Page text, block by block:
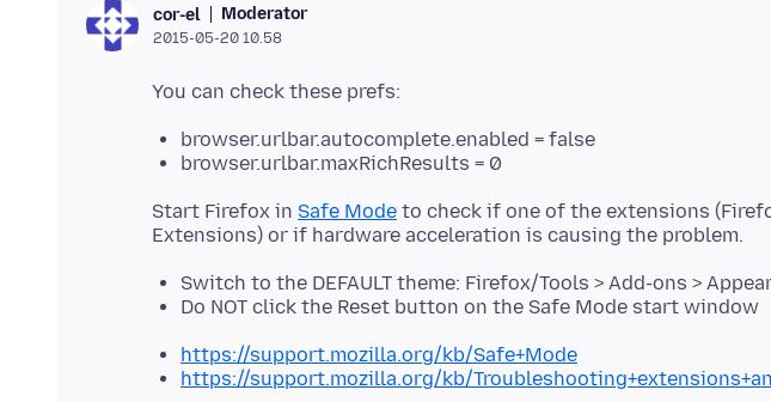
cor-el Moderator
2015-05-20 10.58
browser.urlbar.autocomplete.enabled = false
browser.urlbar.maxRichResults = 0
Start Firefox in Safe Mode to check if one of the extensions
Switch to the DEFAULT theme: Firefox/Tools > Add-ons >
Do NOT click the Reset button on the Safe Mode start window
https://support.mozilla.org/kb/Safe+Mode
https://support.mozilla.org/kb/